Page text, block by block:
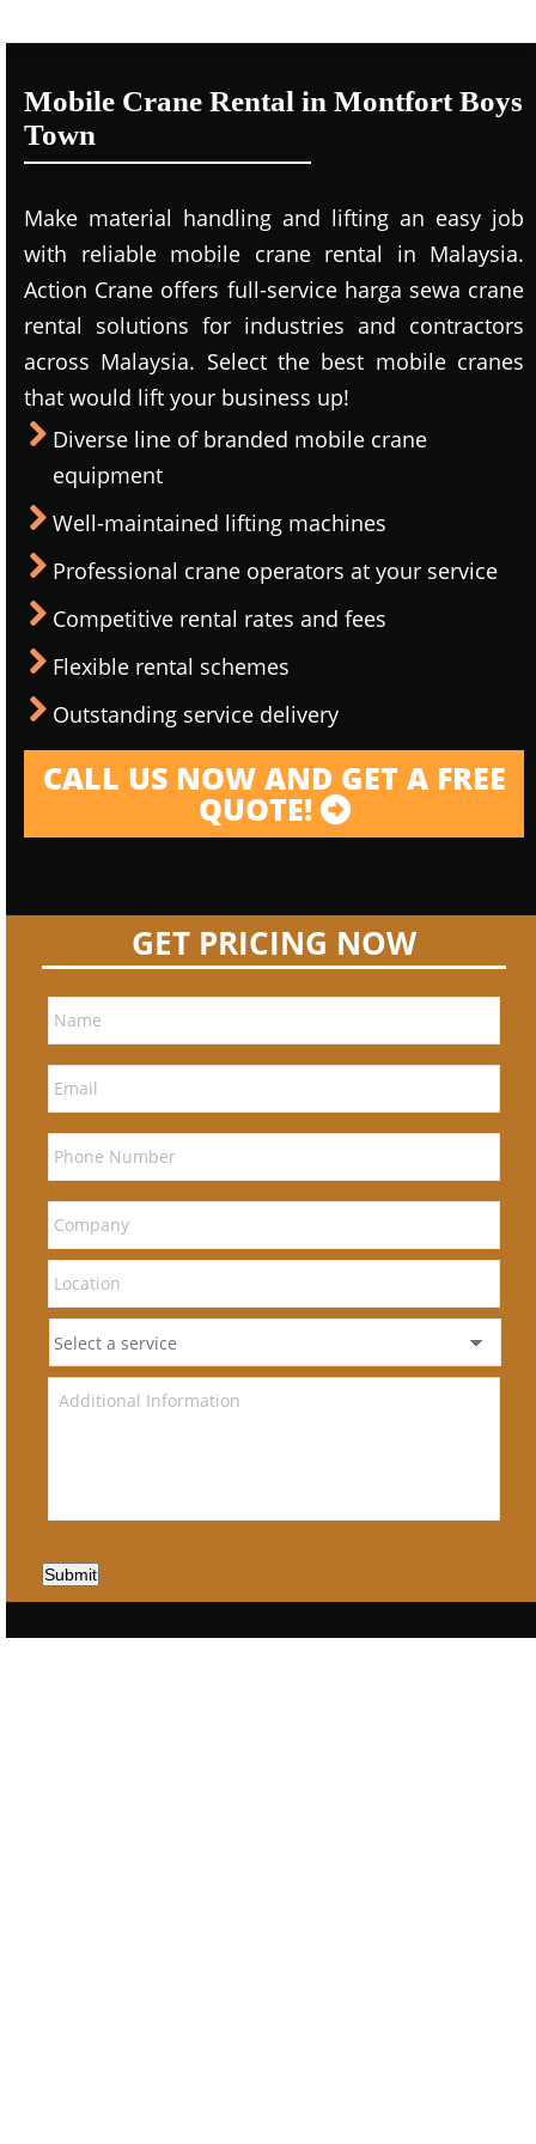
Mobile Crane Rental in Montfort Boys
Town
Make material handling and lifting an easy job
with reliable mobile crane rental in Malaysia.
Action Crane offers full-service harga sewa crane
rental solutions for industries and contractors
across Malaysia. Select the best mobile cranes
that would lift your business up!
Diverse line of branded mobile crane
equipment
Well-maintained lifting machines
Professional crane operators at your service
Competitive rental rates and fees
Flexible rental schemes
Outstanding service delivery
CALL US NOW AND GET A FREE
QUOTE!
GET PRICING NOW
Submit